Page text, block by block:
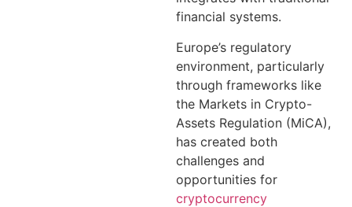
financial systems.
Europe’s regulatory
environment, particularly
through frameworks like
the Markets in Crypto-
Assets Regulation (MiCA),
has created both
challenges and
opportunities for
cryptocurrency